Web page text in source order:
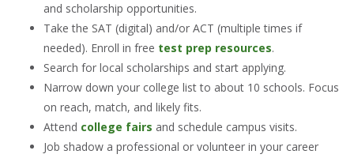
and scholarship opportunities.
Take the SAT (digital) and/or ACT (multiple times if
needed). Enroll in free test prep resources.
Search for local scholarships and start applying.
Narrow down your college list to about 10 schools. Focus
on reach, match, and likely fits.
Attend college fairs and schedule campus visits.
Job shadow a professional or volunteer in your career